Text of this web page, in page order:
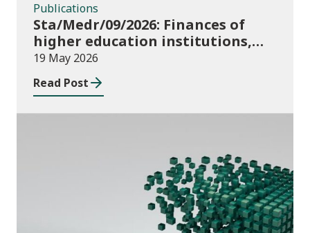
Publications
Sta/Medr/09/2026: Finances of
higher education institutions,
August 2024 to July 2025
19 May 2026
Read Post
Publications